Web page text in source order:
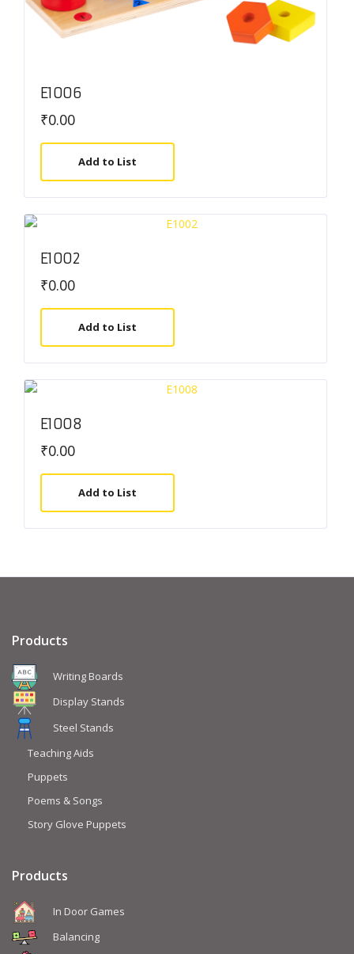
E1006
₹0.00
Add to List
E1002
₹0.00
Add to List
E1008
₹0.00
Add to List
Products
Writing Boards
Display Stands
Steel Stands
Teaching Aids
Puppets
Poems & Songs
Story Glove Puppets
Products
In Door Games
Balancing